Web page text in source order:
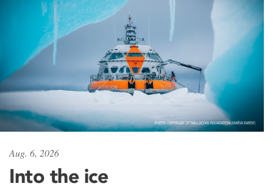
Aug. 6, 2026
Into the ice